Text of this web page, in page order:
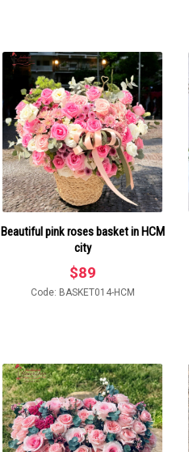
Beautiful pink roses basket in HCM
city
$89
Code: BASKET014-HCM